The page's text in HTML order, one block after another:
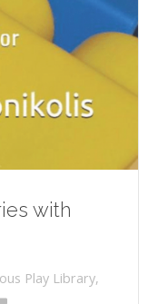
with
Play Library,